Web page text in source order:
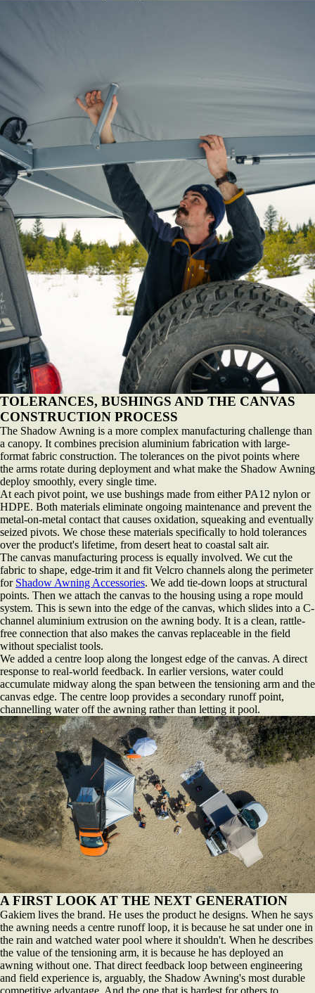
TOLERANCES, BUSHINGS AND THE CANVAS
CONSTRUCTION PROCESS
The Shadow Awning is a more complex manufacturing challenge than
a canopy. It combines precision aluminium fabrication with large-
format fabric construction. The tolerances on the pivot points where
the arms rotate during deployment and what make the Shadow Awning
deploy smoothly, every single time.
At each pivot point, we use bushings made from either PA12 nylon or
HDPE. Both materials eliminate ongoing maintenance and prevent the
metal-on-metal contact that causes oxidation, squeaking and eventually
seized pivots. We chose these materials specifically to hold tolerances
over the product's lifetime, from desert heat to coastal salt air.
The canvas manufacturing process is equally involved. We cut the
fabric to shape, edge-trim it and fit Velcro channels along the perimeter
for Shadow Awning Accessories. We add tie-down loops at structural
points. Then we attach the canvas to the housing using a rope mould
system. This is sewn into the edge of the canvas, which slides into a C-
channel aluminium extrusion on the awning body. It is a clean, rattle-
free connection that also makes the canvas replaceable in the field
without specialist tools.
We added a centre loop along the longest edge of the canvas. A direct
response to real-world feedback. In earlier versions, water could
accumulate midway along the span between the tensioning arm and the
canvas edge. The centre loop provides a secondary runoff point,
channelling water off the awning rather than letting it pool.
A FIRST LOOK AT THE NEXT GENERATION
Gakiem lives the brand. He uses the product he designs. When he says
the awning needs a centre runoff loop, it is because he sat under one in
the rain and watched water pool where it shouldn't. When he describes
the value of the tensioning arm, it is because he has deployed an
awning without one. That direct feedback loop between engineering
and field experience is, arguably, the Shadow Awning's most durable
competitive advantage. And the one that is hardest for others to